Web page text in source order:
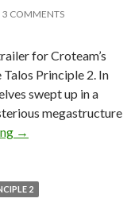
3 COMMENTS
for Croteam’s
Principle 2. In
swept up in a
megastructure
First gameplay
→
2